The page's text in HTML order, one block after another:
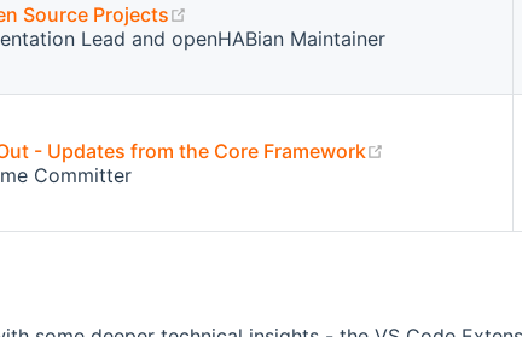
Source Projects
Lead and openHABian Maintainer
- Updates from the Core Framework
(opens new
Committer